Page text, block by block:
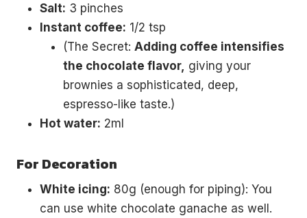
Salt: 3 pinches
Instant coffee: 1/2 tsp
(The Secret: Adding coffee intensifies
the chocolate flavor, giving your
brownies a sophisticated, deep,
espresso-like taste.)
Hot water: 2ml
For Decoration
White icing: 80g (enough for piping): You
can use white chocolate ganache as well.